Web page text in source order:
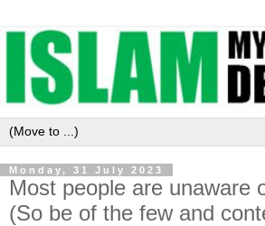
Monday, 31 July 2023
Most people are unaware
(So be of the few and